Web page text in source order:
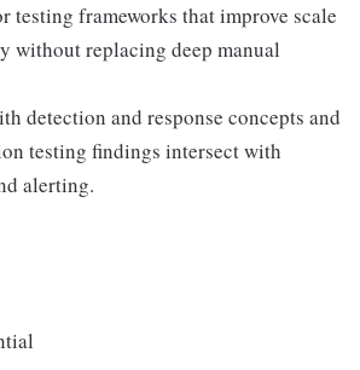
testing frameworks that improve scale
without replacing deep manual
detection and response concepts and
testing findings intersect with
alerting.